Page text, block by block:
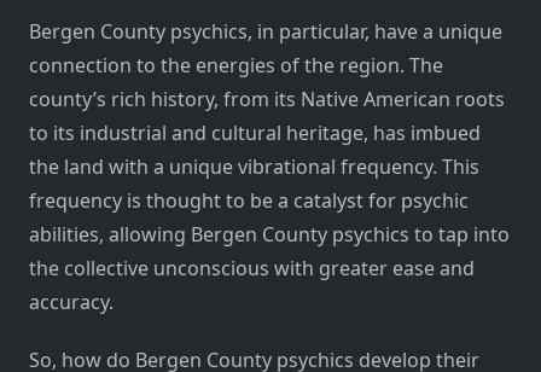
Bergen County psychics, in particular, have a unique
connection to the energies of the region. The
county’s rich history, from its Native American roots
to its industrial and cultural heritage, has imbued
the land with a unique vibrational frequency. This
frequency is thought to be a catalyst for psychic
abilities, allowing Bergen County psychics to tap into
the collective unconscious with greater ease and
accuracy.
So, how do Bergen County psychics develop their